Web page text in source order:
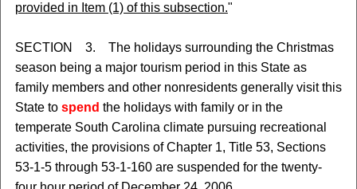
provided in Item (1) of this subsection."
SECTION 3. The holidays surrounding the Christmas
season being a major tourism period in this State as
family members and other nonresidents generally visit this
State to spend the holidays with family or in the
temperate South Carolina climate pursuing recreational
activities, the provisions of Chapter 1, Title 53, Sections
53-1-5 through 53-1-160 are suspended for the twenty-